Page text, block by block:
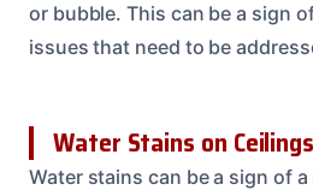
or bubble. This can be a sign
issues that need to be
Water Stains on
Water stains can be a sign of